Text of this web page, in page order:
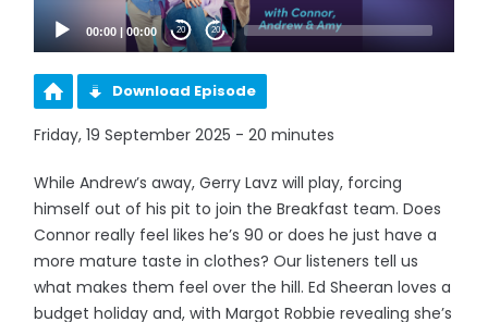
00:00 |00:00 20 20
Download Episode
Friday, 19 September 2025 - 20 minutes
While Andrew’s away, Gerry Lavz will play, forcing
himself out of his pit to join the Breakfast team. Does
Connor really feel likes he’s 90 or does he just have a
more mature taste in clothes? Our listeners tell us
what makes them feel over the hill. Ed Sheeran loves a
budget holiday and, with Margot Robbie revealing she’s